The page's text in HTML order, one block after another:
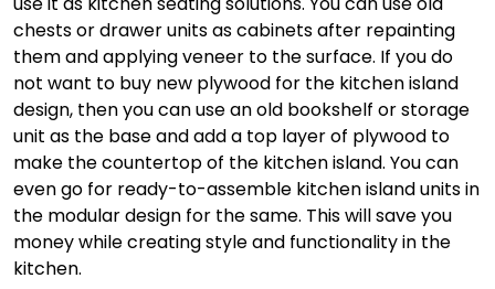
chests or drawer units as cabinets after repainting
them and applying veneer to the surface. If you do
not want to buy new plywood for the kitchen island
design, then you can use an old bookshelf or storage
unit as the base and add a top layer of plywood to
make the countertop of the kitchen island. You can
even go for ready-to-assemble kitchen island units in
the modular design for the same. This will save you
money while creating style and functionality in the
kitchen.